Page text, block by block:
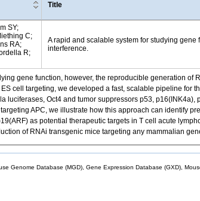
Title
SY;
C;
RA;
R;
A rapid and scalable system for studying
interference.
gene function, however, the reproducible generation
cell targeting, we developed a fast, scalable pipeline for
luciferases, Oct4 and tumor suppressors p53,
APC, we illustrate how this approach can identify
as potential therapeutic targets in T cell acute
of RNAi transgenic mice targeting any mammalian
Genome Database (MGD), Gene Expression Database (GXD),